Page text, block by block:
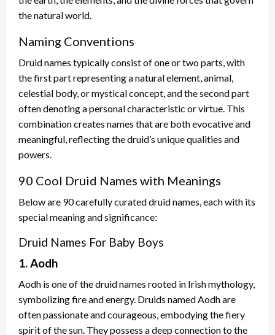
the natural world.
Naming Conventions
Druid names typically consist of one or two parts, with
the first part representing a natural element, animal,
celestial body, or mystical concept, and the second part
often denoting a personal characteristic or virtue. This
combination creates names that are both evocative and
meaningful, reflecting the druid’s unique qualities and
powers.
90 Cool Druid Names with Meanings
Below are 90 carefully curated druid names, each with its
special meaning and significance:
Druid Names For Baby Boys
1. Aodh
Aodh is one of the druid names rooted in Irish mythology,
symbolizing fire and energy. Druids named Aodh are
often passionate and courageous, embodying the fiery
spirit of the sun. They possess a deep connection to the